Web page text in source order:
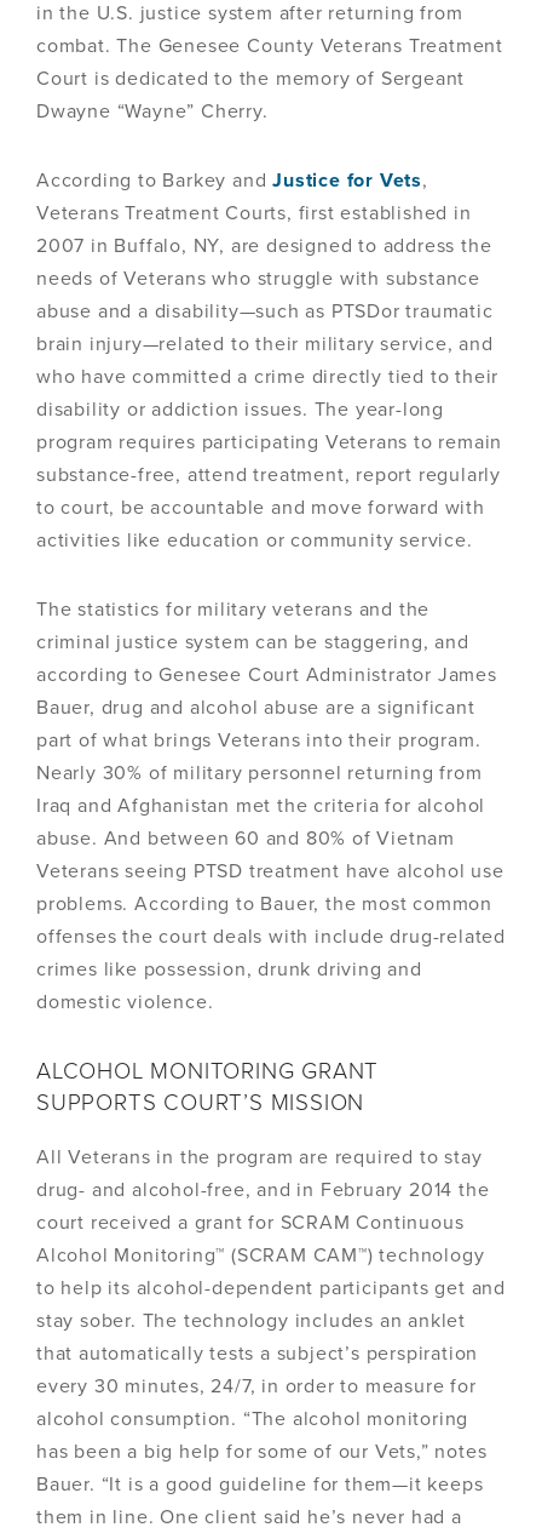
in the U.S. justice system after returning from
combat. The Genesee County Veterans Treatment
Court is dedicated to the memory of Sergeant
Dwayne “Wayne” Cherry.
According to Barkey andJustice for Vets,
Veterans Treatment Courts, first established in
2007 in Buffalo, NY, are designed to address the
needs of Veterans who struggle with substance
abuse and a disability—such as PTSDor traumatic
brain injury—related to their military service, and
who have committed a crime directly tied to their
disability or addiction issues. The year-long
program requires participating Veterans to remain
substance-free, attend treatment, report regularly
to court, be accountable and move forward with
activities like education or community service.
The statistics for military veterans and the
criminal justice system can be staggering, and
according to Genesee Court Administrator James
Bauer, drug and alcohol abuse are a significant
part of what brings Veterans into their program.
Nearly 30% of military personnel returning from
Iraq and Afghanistan met the criteria for alcohol
abuse. And between 60 and 80% of Vietnam
Veterans seeing PTSD treatment have alcohol use
problems. According to Bauer, the most common
offenses the court deals with include drug-related
crimes like possession, drunk driving and
domestic violence.
ALCOHOL MONITORING GRANT
SUPPORTS COURT’S MISSION
All Veterans in the program are required to stay
drug- and alcohol-free, and in February 2014 the
court received a grant for SCRAM Continuous
Alcohol Monitoring™ (SCRAM CAM™) technology
to help its alcohol-dependent participants get and
stay sober. The technology includes an anklet
that automatically tests a subject’s perspiration
every 30 minutes, 24/7, in order to measure for
alcohol consumption. “The alcohol monitoring
has been a big help for some of our Vets,” notes
Bauer. “It is a good guideline for them—it keeps
them in line. One client said he’s never had a